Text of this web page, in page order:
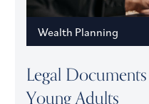
Wealth Planning
Legal
Young Adults